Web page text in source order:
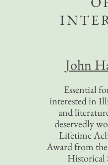
John
Essential
interested in
and
deservedly
Lifetime
Award from
Historical